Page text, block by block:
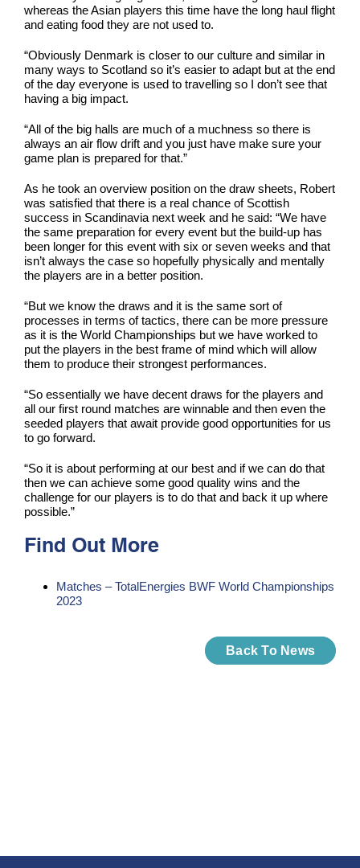
whereas the Asian players this time have the long haul flight
and eating food they are not used to.
“Obviously Denmark is closer to our culture and similar in
many ways to Scotland so it’s easier to adapt but at the end
of the day everyone is used to travelling so I don’t see that
having a big impact.
“All of the big halls are much of a muchness so there is
always an air flow drift and you just have make sure your
game plan is prepared for that.”
As he took an overview position on the draw sheets, Robert
was satisfied that there is a real chance of Scottish
success in Scandinavia next week and he said: “We have
the same preparation for every event but the build-up has
been longer for this event with six or seven weeks and that
isn’t always the case so hopefully physically and mentally
the players are in a better position.
“But we know the draws and it is the same sort of
processes in terms of tactics, there can be more pressure
as it is the World Championships but we have worked to
put the players in the best frame of mind which will allow
them to produce their strongest performances.
“So essentially we have decent draws for the players and
all our first round matches are winnable and then even the
seeded players that await provide good opportunities for us
to go forward.
“So it is about performing at our best and if we can do that
then we can achieve some good quality wins and the
challenge for our players is to do that and back it up where
possible.”
Find Out More
Matches – TotalEnergies BWF World Championships
2023
Back To News